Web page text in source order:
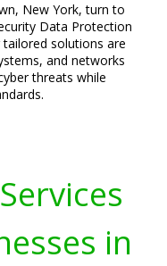
New York, turn to
Data Protection
tailored solutions are
and networks
threats while
in